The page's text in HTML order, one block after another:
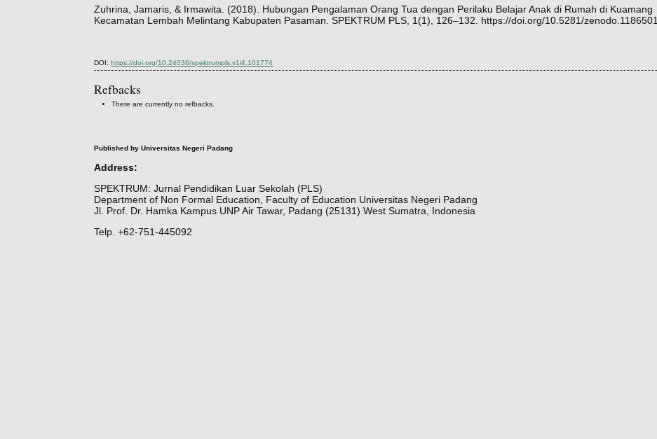
Zuhrina, Jamaris, & Irmawita. (2018). Hubungan Pengalaman Orang Tua dengan Perilaku Belajar Anak di Rumah di Kuamang
Kecamatan Lembah Melintang Kabupaten Pasaman. SPEKTRUM PLS, 1(1), 126–132. https://doi.org/10.5281/zenodo.1186501
DOI:https://doi.org/10.24036/spektrumpls.v1i4.101774
Refbacks
There are currently no refbacks.
Published by Universitas Negeri Padang
Address:
SPEKTRUM: Jurnal Pendidikan Luar Sekolah (PLS)
Department of Non Formal Education, Faculty of Education Universitas Negeri Padang
Jl. Prof. Dr. Hamka Kampus UNP Air Tawar, Padang (25131) West Sumatra, Indonesia
Telp. +62-751-445092